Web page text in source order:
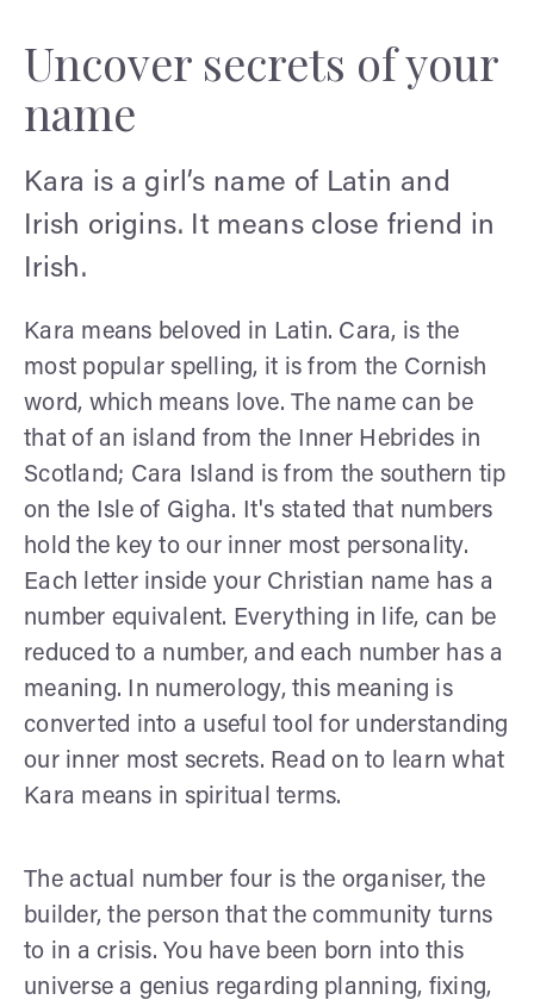
Uncover secrets of your
name
Kara is a girl’s name of Latin and
Irish origins. It means close friend in
Irish.
Kara means beloved in Latin. Cara, is the
most popular spelling, it is from the Cornish
word, which means love. The name can be
that of an island from the Inner Hebrides in
Scotland; Cara Island is from the southern tip
on the Isle of Gigha. It's stated that numbers
hold the key to our inner most personality.
Each letter inside your Christian name has a
number equivalent. Everything in life, can be
reduced to a number, and each number has a
meaning. In numerology, this meaning is
converted into a useful tool for understanding
our inner most secrets. Read on to learn what
Kara means in spiritual terms.
The actual number four is the organiser, the
builder, the person that the community turns
to in a crisis. You have been born into this
universe a genius regarding planning, fixing,